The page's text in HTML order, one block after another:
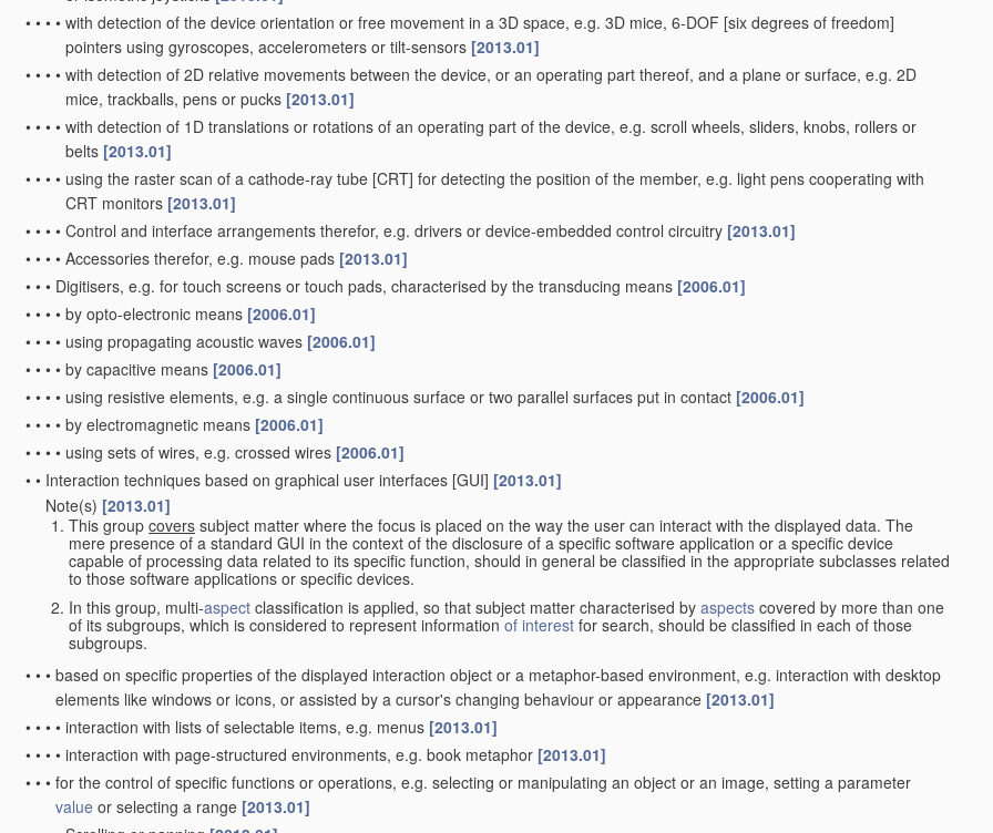
• • • • with detection of the device orientation or free movement in a 3D space, e.g. 3D mice, 6-DOF [six degrees of freedom]
pointers using gyroscopes, accelerometers or tilt-sensors [2013.01]
• • • • with detection of 2D relative movements between the device, or an operating part thereof, and a plane or surface, e.g. 2D
mice, trackballs, pens or pucks [2013.01]
• • • • with detection of 1D translations or rotations of an operating part of the device, e.g. scroll wheels, sliders, knobs, rollers or
belts [2013.01]
• • • • using the raster scan of a cathode-ray tube [CRT] for detecting the position of the member, e.g. light pens cooperating with
CRT monitors [2013.01]
• • • • Control and interface arrangements therefor, e.g. drivers or device-embedded control circuitry [2013.01]
• • • • Accessories therefor, e.g. mouse pads [2013.01]
• • • Digitisers, e.g. for touch screens or touch pads, characterised by the transducing means [2006.01]
• • • • by opto-electronic means [2006.01]
• • • • using propagating acoustic waves [2006.01]
• • • • by capacitive means [2006.01]
• • • • using resistive elements, e.g. a single continuous surface or two parallel surfaces put in contact [2006.01]
• • • • by electromagnetic means [2006.01]
• • • • using sets of wires, e.g. crossed wires [2006.01]
• • Interaction techniques based on graphical user interfaces [GUI] [2013.01]
Note(s) [2013.01]
This group covers subject matter where the focus is placed on the way the user can interact with the displayed data. The
mere presence of a standard GUI in the context of the disclosure of a specific software application or a specific device
capable of processing data related to its specific function, should in general be classified in the appropriate subclasses related
to those software applications or specific devices.
In this group, multi-aspect classification is applied, so that subject matter characterised by aspects covered by more than one
of its subgroups, which is considered to represent informationof interest for search, should be classified in each of those
subgroups.
• • • based on specific properties of the displayed interaction object or a metaphor-based environment, e.g. interaction with desktop
elements like windows or icons, or assisted by a cursor's changing behaviour or appearance [2013.01]
• • • • interaction with lists of selectable items, e.g. menus [2013.01]
• • • • interaction with page-structured environments, e.g. book metaphor [2013.01]
• • • for the control of specific functions or operations, e.g. selecting or manipulating an object or an image, setting a parameter
value or selecting a range [2013.01]